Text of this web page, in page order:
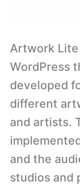
Artwork
WordPress
developed
different
and artists.
and the
studios and